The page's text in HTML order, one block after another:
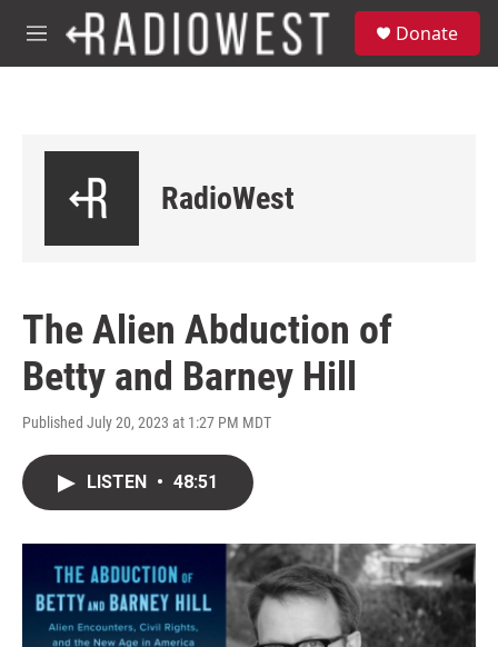
Skip to main content
M
e
Donate
RadioWest
The Alien Abduction of
Betty and Barney Hill
Published July 20, 2023 at 1:27 PM MDT
LISTEN • 48:51